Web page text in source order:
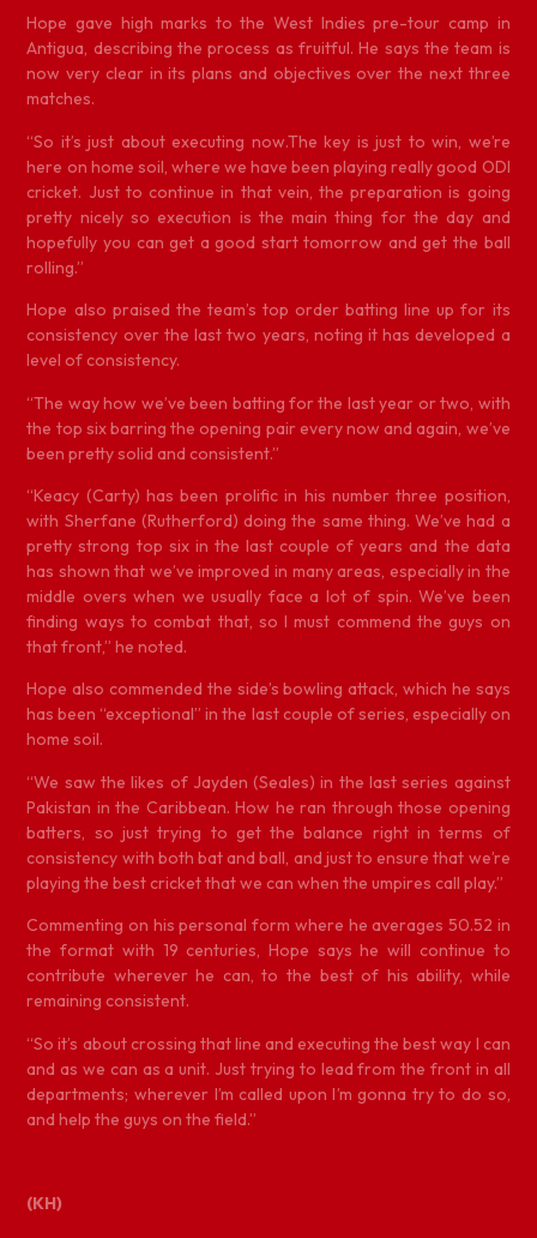
Hope gave high marks to the West Indies pre-tour camp in
Antigua, describing the process as fruitful. He says the team is
now very clear in its plans and objectives over the next three
matches.
“So it’s just about executing now.The key is just to win, we’re
here on home soil, where we have been playing really good ODI
cricket. Just to continue in that vein, the preparation is going
pretty nicely so execution is the main thing for the day and
hopefully you can get a good start tomorrow and get the ball
rolling.”
Hope also praised the team’s top order batting line up for its
consistency over the last two years, noting it has developed a
level of consistency.
“The way how we’ve been batting for the last year or two, with
the top six barring the opening pair every now and again, we’ve
been pretty solid and consistent.”
“Keacy (Carty) has been prolific in his number three position,
with Sherfane (Rutherford) doing the same thing. We’ve had a
pretty strong top six in the last couple of years and the data
has shown that we’ve improved in many areas, especially in the
middle overs when we usually face a lot of spin. We’ve been
finding ways to combat that, so I must commend the guys on
that front,” he noted.
Hope also commended the side’s bowling attack, which he says
has been “exceptional” in the last couple of series, especially on
home soil.
“We saw the likes of Jayden (Seales) in the last series against
Pakistan in the Caribbean. How he ran through those opening
batters, so just trying to get the balance right in terms of
consistency with both bat and ball, and just to ensure that we’re
playing the best cricket that we can when the umpires call play.”
Commenting on his personal form where he averages 50.52 in
the format with 19 centuries, Hope says he will continue to
contribute wherever he can, to the best of his ability, while
remaining consistent.
“So it’s about crossing that line and executing the best way I can
and as we can as a unit. Just trying to lead from the front in all
departments; wherever I’m called upon I’m gonna try to do so,
and help the guys on the field.”
(KH)